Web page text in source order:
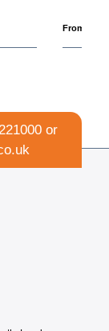
or